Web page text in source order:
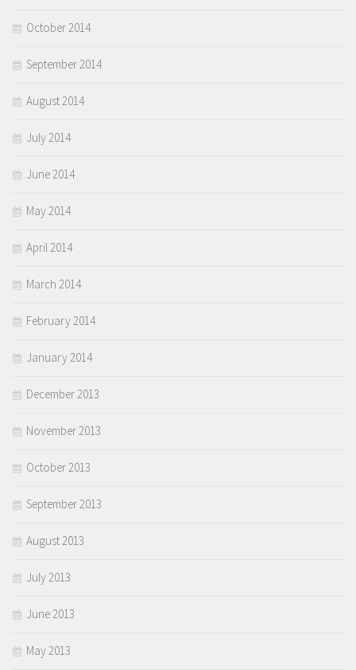
October 2014
September 2014
August 2014
July 2014
June 2014
May 2014
April 2014
March 2014
February 2014
January 2014
December 2013
November 2013
October 2013
September 2013
August 2013
July 2013
June 2013
May 2013